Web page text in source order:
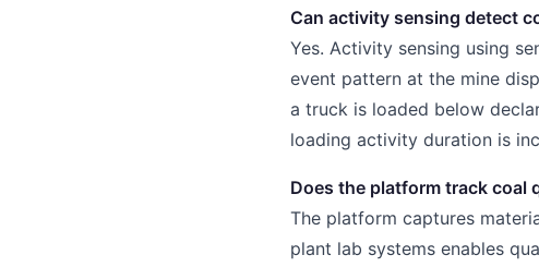
Can activity sensing detect
Yes. Activity sensing using
event pattern at the mine
a truck is loaded below
loading activity duration is
Does the platform track coal
The platform captures
plant lab systems enables